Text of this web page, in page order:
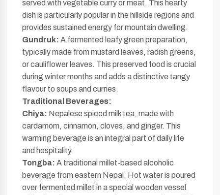
served with vegetable curry or meat. This hearty
dish is particularly popular in the hillside regions and
provides sustained energy for mountain dwelling.
Gundruk: A fermented leafy green preparation,
typically made from mustard leaves, radish greens,
or cauliflower leaves. This preserved food is crucial
during winter months and adds a distinctive tangy
flavour to soups and curries.
Traditional Beverages:
Chiya: Nepalese spiced milk tea, made with
cardamom, cinnamon, cloves, and ginger. This
warming beverage is an integral part of daily life
and hospitality.
Tongba: A traditional millet-based alcoholic
beverage from eastern Nepal. Hot water is poured
over fermented millet in a special wooden vessel